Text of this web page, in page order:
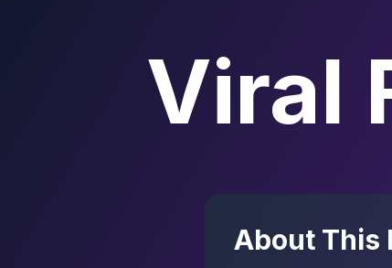
Viral
About This